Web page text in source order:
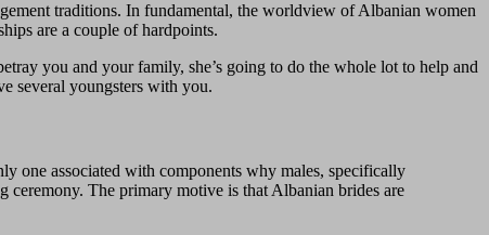
traditions. In fundamental, the worldview of Albanian women
are a couple of hardpoints.
you and your family, she’s going to do the whole lot to help and
several youngsters with you.
one associated with components why males, specifically
ceremony. The primary motive is that Albanian brides are